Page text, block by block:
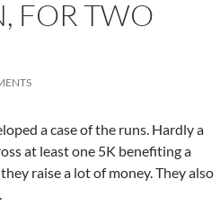
FOR TWO
a case of the runs. Hardly a
at least one 5K benefiting a
raise a lot of money. They also